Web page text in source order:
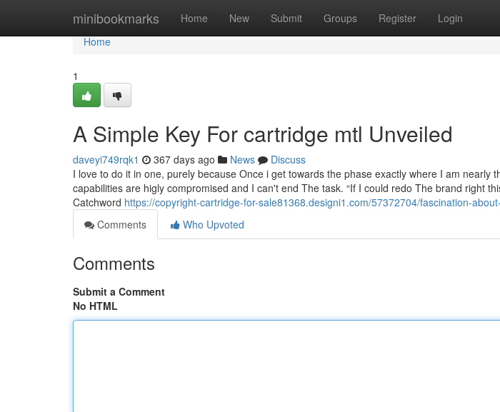
minibookmarks Home New Submit Groups Register Login
Home
Home
1
A Simple Key For cartridge mtl Unveiled
daveyi749rqk1 367 days ago News
Discuss
I love to do it in one, purely because Once i get towards the phase exactly where I am nearly
capabilities are higly compromised and I can't end The task. “If I could redo The brand right
Catchword https://copyright-cartridge-for-sale81368.designi1.com/57372704/fascination-
Comments
Who Upvoted
Comments
Submit a Comment
No HTML